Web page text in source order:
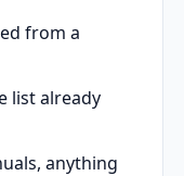
from a
list already
anything